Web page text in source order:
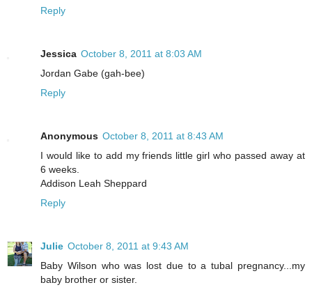
Reply
Jessica October 8, 2011 at 8:03 AM
Jordan Gabe (gah-bee)
Reply
Anonymous October 8, 2011 at 8:43 AM
I would like to add my friends little girl who passed away at
6 weeks.
Addison Leah Sheppard
Reply
Julie October 8, 2011 at 9:43 AM
Baby Wilson who was lost due to a tubal pregnancy...my
baby brother or sister.